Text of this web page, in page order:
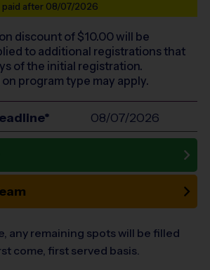
paid after 08/07/2026
discount of $10.00will be
to additional registrations that
of the initial registration.
program type may apply.
08/07/2026
any remaining spots will be filled
come, first served basis.